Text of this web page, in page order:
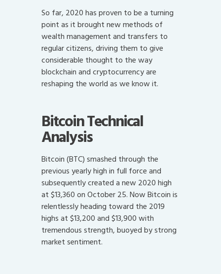
So far, 2020 has proven to be a turning
point as it brought new methods of
wealth management and transfers to
regular citizens, driving them to give
considerable thought to the way
blockchain and cryptocurrency are
reshaping the world as we know it.
Bitcoin Technical
Analysis
Bitcoin (BTC) smashed through the
previous yearly high in full force and
subsequently created a new 2020 high
at $13,360 on October 25. Now Bitcoin is
relentlessly heading toward the 2019
highs at $13,200 and $13,900 with
tremendous strength, buoyed by strong
market sentiment.